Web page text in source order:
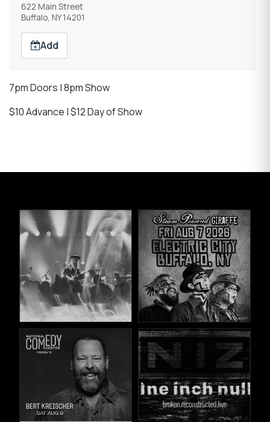
622 Main Street
Buffalo, NY 14201
Add
7pm Doors | 8pm Show
$10 Advance | $12 Day of Show